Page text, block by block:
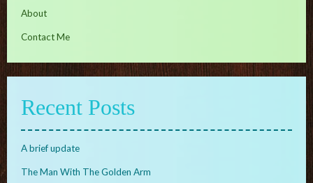
About
Contact Me
Recent Posts
A brief update
The Man With The Golden Arm